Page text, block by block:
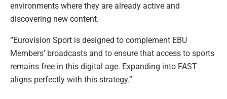
environments where they are already active and
discovering new content.
“Eurovision Sport is designed to complement EBU
Members’ broadcasts and to ensure that access to sports
remains free in this digital age. Expanding into FAST
aligns perfectly with this strategy.”